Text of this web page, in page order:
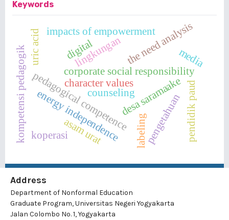
Keywords
corporate social responsibility
pedagogical competence
lingkungan
desa saramaake
kompetensi pedagogik pendidik paud
pengetahuan
impacts of empowerment
energy independence
the need analysis
character values
asam urat labeling
uric acid
counseling
media
digital
koperasi
Address
Department of Nonformal Education
Graduate Program, Universitas Negeri Yogyakarta
Jalan Colombo No. 1, Yogyakarta